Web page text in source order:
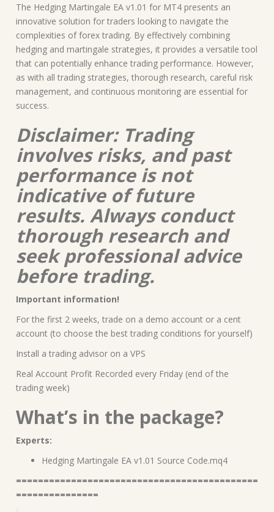
The Hedging Martingale EA v1.01 for MT4 presents an
innovative solution for traders looking to navigate the
complexities of forex trading. By effectively combining
hedging and martingale strategies, it provides a versatile tool
that can potentially enhance trading performance. However,
as with all trading strategies, thorough research, careful risk
management, and continuous monitoring are essential for
success.
Disclaimer: Trading
involves risks, and past
performance is not
indicative of future
results. Always conduct
thorough research and
seek professional advice
before trading.
Important information!
For the first 2 weeks, trade on a demo account or a cent
account (to choose the best trading conditions for yourself)
Install a trading advisor on a VPS
Real Account Profit Recorded every Friday (end of the
trading week)
What’s in the package?
Experts:
Hedging Martingale EA v1.01 Source Code.mq4
============================================
===============